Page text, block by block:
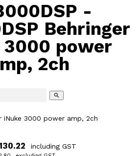
-
Behringer
3000 power
2ch
search
iNuke 3000 power amp, 2ch
including GST